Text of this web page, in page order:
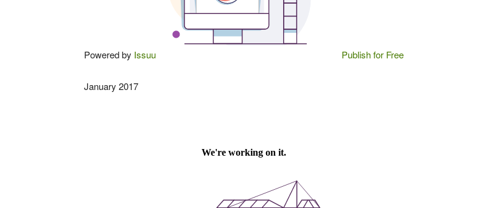
Powered by Issuu Publish for Free
January 2017